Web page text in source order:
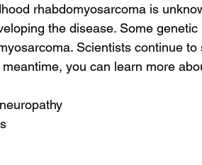
rhabdomyosarcoma is
the disease. Some
Scientists continue
you can learn more